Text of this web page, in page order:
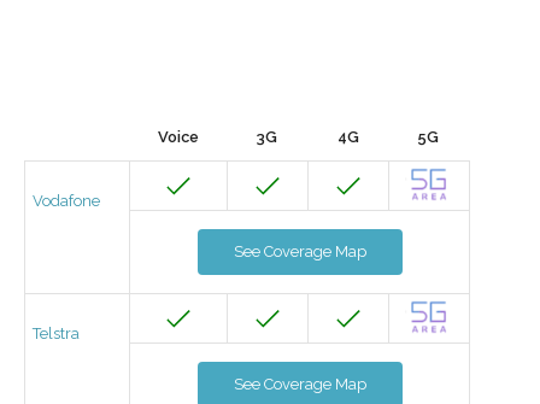
Voice 3G 4G 5G
Vodafone
See Coverage Map
Telstra
See Coverage Map